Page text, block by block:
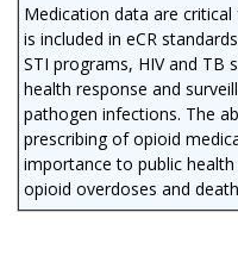
Medication data are
is included in eCR
STI programs, HIV and TB
health response and
pathogen infections. The
prescribing of opioid
importance to public
opioid overdoses and